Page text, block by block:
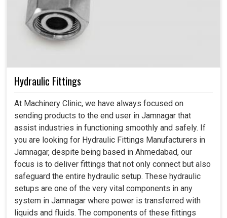
Hydraulic Fittings
At Machinery Clinic, we have always focused on
sending products to the end user in Jamnagar that
assist industries in functioning smoothly and safely. If
you are looking for Hydraulic Fittings Manufacturers in
Jamnagar, despite being based in Ahmedabad, our
focus is to deliver fittings that not only connect but also
safeguard the entire hydraulic setup. These hydraulic
setups are one of the very vital components in any
system in Jamnagar where power is transferred with
liquids and fluids. The components of these fittings